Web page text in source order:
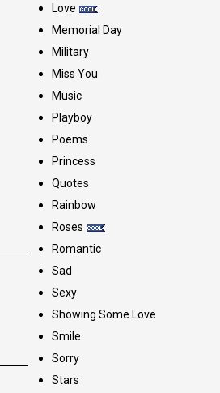
Love
Memorial Day
Military
Miss You
Music
Playboy
Poems
Princess
Quotes
Rainbow
Roses
Romantic
Sad
Sexy
Showing Some Love
Smile
Sorry
Stars